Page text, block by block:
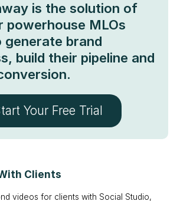
is the solution of
powerhouse MLOs
generate brand
build their pipeline and
Your Free Trial
Clients
videos for clients with Social Studio,